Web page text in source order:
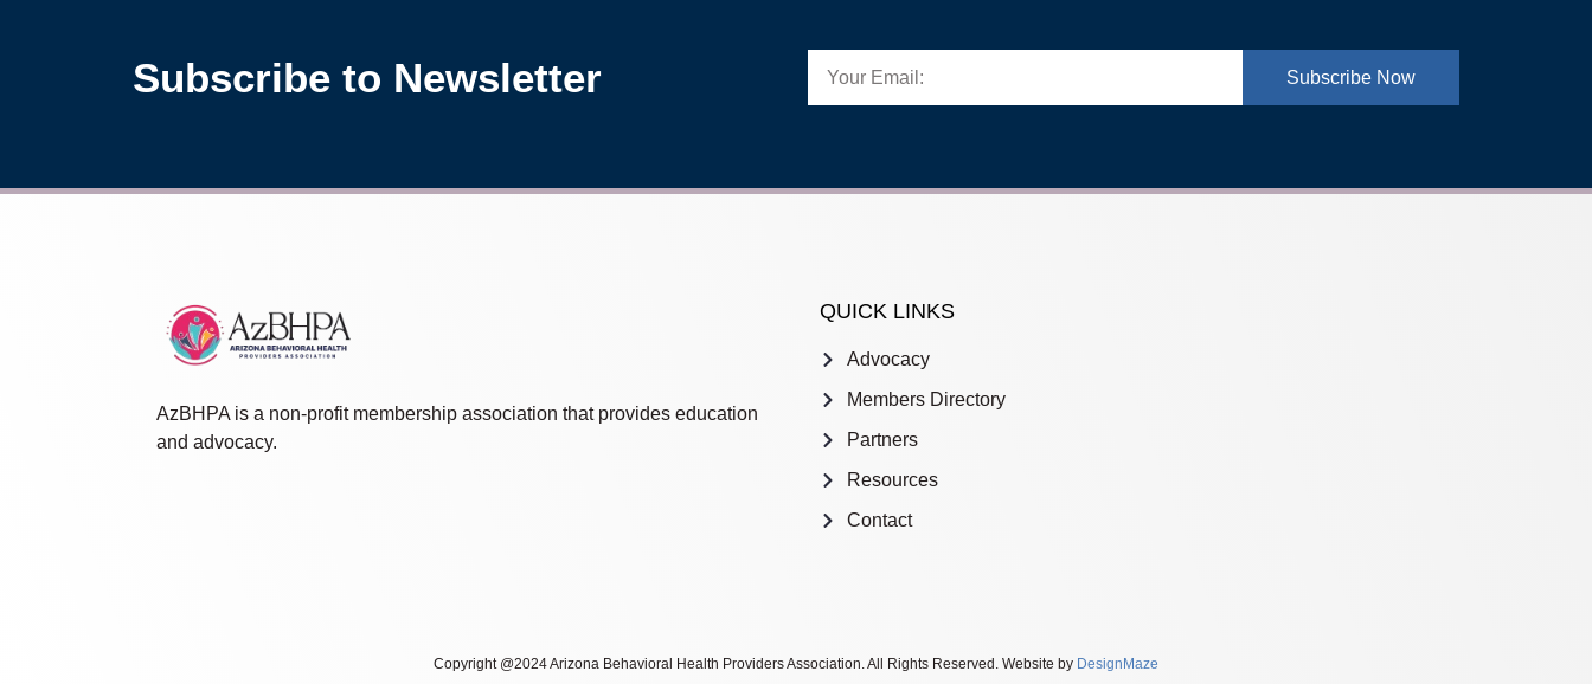
Subscribe to Newsletter Subscribe Now
AzBHPA is a non-profit membership association that provides education
and advocacy.
QUICK LINKS
Advocacy
Members Directory
Partners
Resources
Contact
Copyright @2024 Arizona Behavioral Health Providers Association. All Rights Reserved. Website by DesignMaze